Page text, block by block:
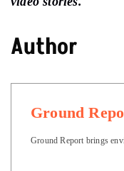
Author
Ground
Ground Report brings